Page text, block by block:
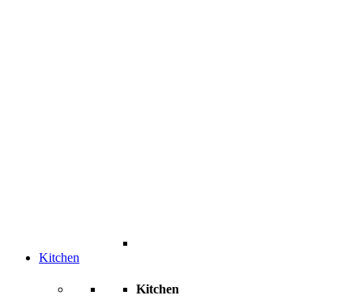
Kitchen
Kitchen